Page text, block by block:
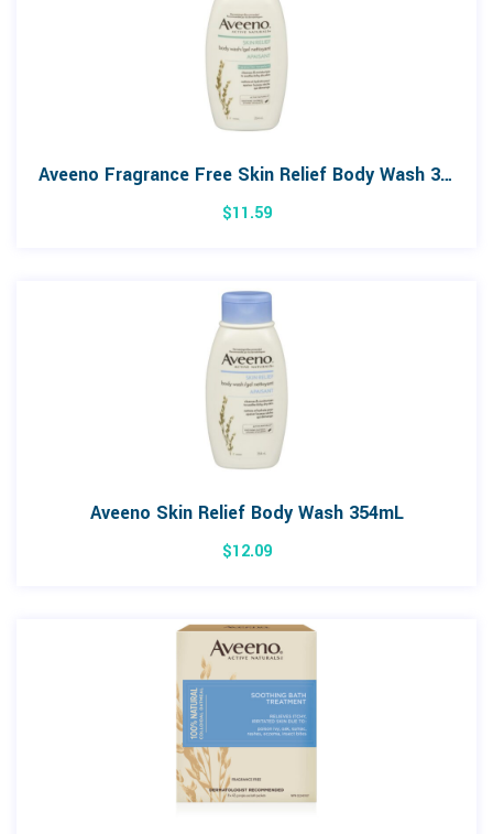
Aveeno Fragrance Free Skin Relief Body Wash 354mL
$11.59
Aveeno Skin Relief Body Wash 354mL
$12.09